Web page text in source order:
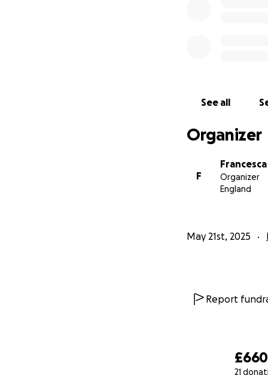
£660
21
See all
Organizer
F
Organizer
England
May 21st, 2025
Report